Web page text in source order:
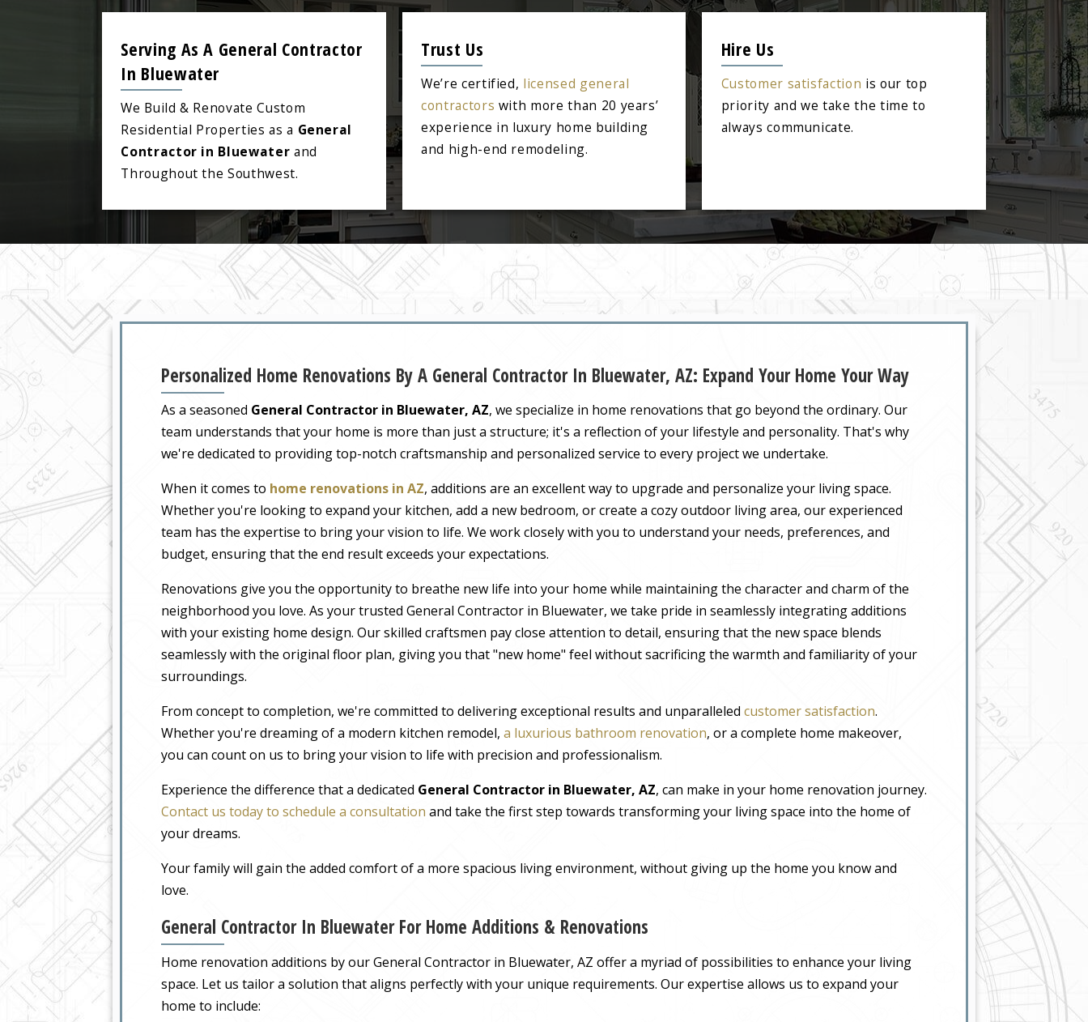
Serving As A General Contractor
In Bluewater
We Build & Renovate Custom
Residential Properties as a General
Contractor in Bluewater and
Throughout the Southwest.
Trust Us
We’re certified, licensed general
contractors with more than 20 years’
experience in luxury home building
and high-end remodeling.
Hire Us
Customer satisfaction is our top
priority and we take the time to
always communicate.
Personalized Home Renovations By A General Contractor In Bluewater, AZ: Expand Your Home Your Way
As a seasoned General Contractor in Bluewater, AZ, we specialize in home renovations that go beyond the ordinary. Our
team understands that your home is more than just a structure; it's a reflection of your lifestyle and personality. That's why
we're dedicated to providing top-notch craftsmanship and personalized service to every project we undertake.
When it comes to home renovations in AZ, additions are an excellent way to upgrade and personalize your living space.
Whether you're looking to expand your kitchen, add a new bedroom, or create a cozy outdoor living area, our experienced
team has the expertise to bring your vision to life. We work closely with you to understand your needs, preferences, and
budget, ensuring that the end result exceeds your expectations.
Renovations give you the opportunity to breathe new life into your home while maintaining the character and charm of the
neighborhood you love. As your trusted General Contractor in Bluewater, we take pride in seamlessly integrating additions
with your existing home design. Our skilled craftsmen pay close attention to detail, ensuring that the new space blends
seamlessly with the original floor plan, giving you that "new home" feel without sacrificing the warmth and familiarity of your
surroundings.
From concept to completion, we're committed to delivering exceptional results and unparalleled customer satisfaction.
Whether you're dreaming of a modern kitchen remodel, a luxurious bathroom renovation, or a complete home makeover,
you can count on us to bring your vision to life with precision and professionalism.
Experience the difference that a dedicated General Contractor in Bluewater, AZ, can make in your home renovation journey.
Contact us today to schedule a consultation and take the first step towards transforming your living space into the home of
your dreams.
Your family will gain the added comfort of a more spacious living environment, without giving up the home you know and
love.
General Contractor In Bluewater For Home Additions & Renovations
Home renovation additions by our General Contractor in Bluewater, AZ offer a myriad of possibilities to enhance your living
space. Let us tailor a solution that aligns perfectly with your unique requirements. Our expertise allows us to expand your
home to include: